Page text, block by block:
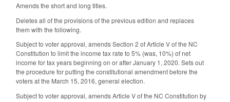
Amends the short and long titles.
Deletes all of the provisions of the previous edition and replaces
them with the following.
Subject to voter approval, amends Section 2 of Article V of the NC
Constitution to limit the income tax rate to 5% (was, 10%) of net
income for tax years beginning on or after January 1, 2020. Sets out
the procedure for putting the constitutional amendment before the
voters at the March 15, 2016, general election.
Subject to voter approval, amends Article V of the NC Constitution by